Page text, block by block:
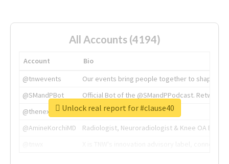
All Accounts (4194)
Account
Bio
@tnwevents
Our events bring people together to shape the
@SMandPBot
Official Bot of the @SMandPPodcast.
@thenextweb
The heart of tech.
@AmineKorchiMD
Radiologist, Neuroradiologist & Knee OA
Unlock real report for #clause40